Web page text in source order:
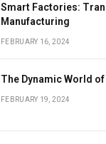
Smart Factories:
Manufacturing
FEBRUARY 16, 2024
The Dynamic World
FEBRUARY 19, 2024